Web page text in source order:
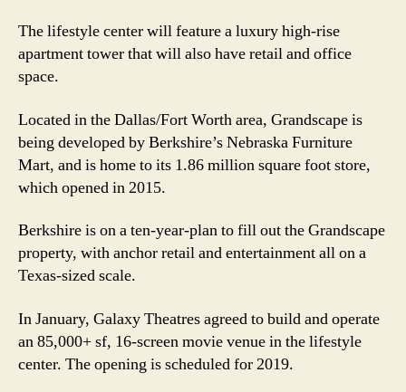
The lifestyle center will feature a luxury high-rise
apartment tower that will also have retail and office
space.
Located in the Dallas/Fort Worth area, Grandscape is
being developed by Berkshire’s Nebraska Furniture
Mart, and is home to its 1.86 million square foot store,
which opened in 2015.
Berkshire is on a ten-year-plan to fill out the Grandscape
property, with anchor retail and entertainment all on a
Texas-sized scale.
In January, Galaxy Theatres agreed to build and operate
an 85,000+ sf, 16-screen movie venue in the lifestyle
center. The opening is scheduled for 2019.